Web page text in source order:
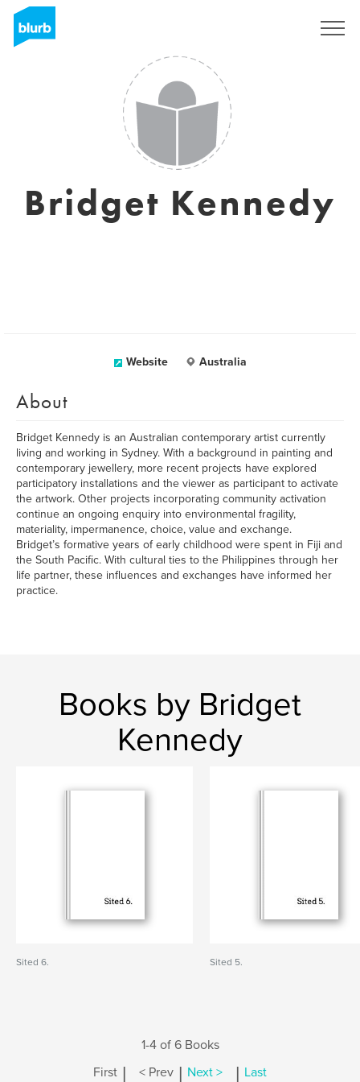
Bridget Kennedy
Website Australia
About
Bridget Kennedy is an Australian contemporary artist currently
living and working in Sydney. With a background in painting and
contemporary jewellery, more recent projects have explored
participatory installations and the viewer as participant to activate
the artwork. Other projects incorporating community activation
continue an ongoing enquiry into environmental fragility,
materiality, impermanence, choice, value and exchange.
Bridget’s formative years of early childhood were spent in Fiji and
the South Pacific. With cultural ties to the Philippines through her
life partner, these influences and exchanges have informed her
practice.
Books by Bridget
Kennedy
Sited 6. Sited 5.
1-4 of 6 Books
First | < Prev | Next > | Last